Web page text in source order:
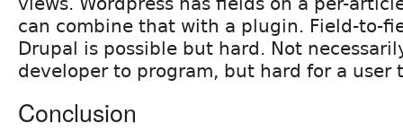
can combine that with a plugin. Field-to-
Drupal is possible but hard. Not
developer to program, but hard for a user
Conclusion